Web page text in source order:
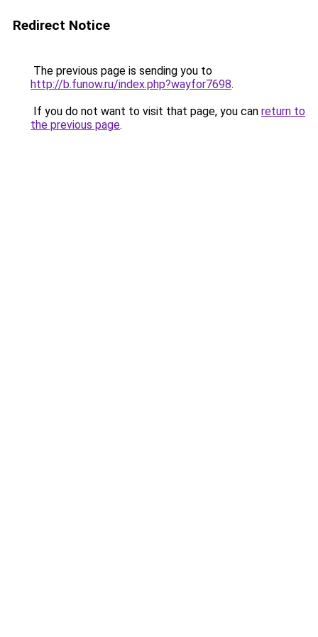
Redirect Notice
The previous page is sending you to
http://b.funow.ru/index.php?wayfor7698.
If you do not want to visit that page, you can return to
the previous page.